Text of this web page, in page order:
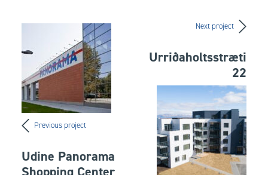
Previous project
Udine Panorama
Next project
Urriðaholtsstræti
22